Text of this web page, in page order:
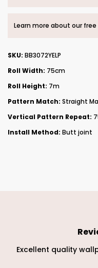
Learn more about our
SKU: BB3072YELP
Roll Width: 75cm
Roll Height: 7m
Pattern Match: Straight
Vertical Pattern Repeat:
Install Method: Butt joint
Excellent quality